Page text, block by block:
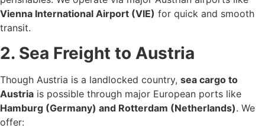
Vienna International Airport (VIE) for quick and smooth
transit.
2. Sea Freight to Austria
Though Austria is a landlocked country, sea cargo to
Austria is possible through major European ports like
Hamburg (Germany) and Rotterdam (Netherlands). We
offer: